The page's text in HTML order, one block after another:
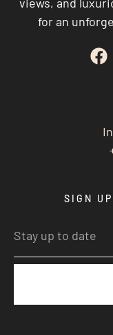
for an
SIGN